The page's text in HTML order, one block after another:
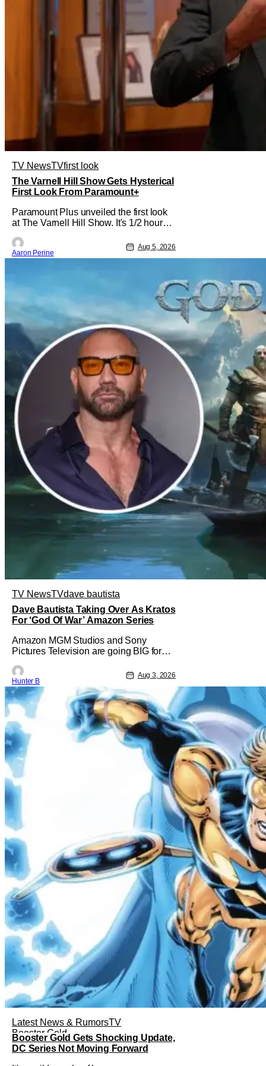
TV NewsTVfirst look
The Varnell Hill Show Gets Hysterical
First Look From Paramount+
Paramount Plus unveiled the first look
at The Varnell Hill Show. It's 1/2 hour
iconic character from Martin. Tommy
Davidson stars in this new show
makes its way to Paramount plus on
September 1st.
Aaron Perine
Aug 5, 2026
TV NewsTVdave bautista
Dave Bautista Taking Over As Kratos
For ‘God Of War’ Amazon Series
Amazon MGM Studios and Sony
Pictures Television are going BIG for
War. Dave Bautista is in talks to take
over for Ryan Hurst in the upcoming TV
series. The role is being recast after
Ryan Hurst had to drop out from an
injury during a stunt on the series. He
Hunter B
Aug 3, 2026
Latest News & RumorsTV
Booster Gold
Booster Gold Gets Shocking Update,
DC Series Not Moving Forward